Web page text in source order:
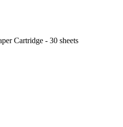
Cartridge - 30 sheets